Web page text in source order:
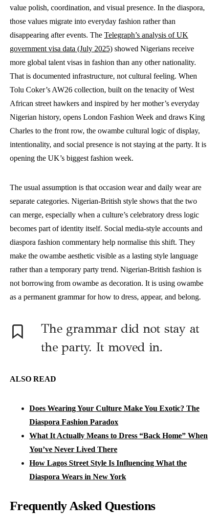
value polish, coordination, and visual presence. In the diaspora,
those values migrate into everyday fashion rather than
disappearing after events. The Telegraph’s analysis of UK
government visa data (July 2025) showed Nigerians receive
more global talent visas in fashion than any other nationality.
That is documented infrastructure, not cultural feeling. When
Tolu Coker’s AW26 collection, built on the tenacity of West
African street hawkers and inspired by her mother’s everyday
Nigerian history, opens London Fashion Week and draws King
Charles to the front row, the owambe cultural logic of display,
intentionality, and social presence is not staying at the party. It is
opening the UK’s biggest fashion week.
The usual assumption is that occasion wear and daily wear are
separate categories. Nigerian-British style shows that the two
can merge, especially when a culture’s celebratory dress logic
becomes part of identity itself. Social media-style accounts and
diaspora fashion commentary help normalise this shift. They
make the owambe aesthetic visible as a lasting style language
rather than a temporary party trend. Nigerian-British fashion is
not borrowing from owambe as decoration. It is using owambe
as a permanent grammar for how to dress, appear, and belong.
The grammar did not stay at
the party. It moved in.
ALSO READ
Does Wearing Your Culture Make You Exotic? The
Diaspora Fashion Paradox
What It Actually Means to Dress “Back Home” When
You’ve Never Lived There
How Lagos Street Style Is Influencing What the
Diaspora Wears in New York
Frequently Asked Questions